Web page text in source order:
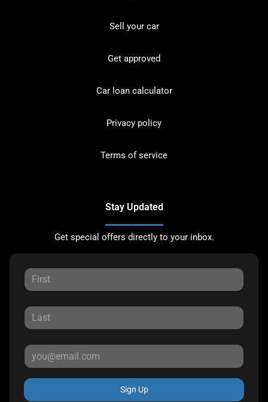
Sell your car
Get approved
Car loan calculator
Privacy policy
Terms of service
Stay Updated
Get special offers directly to your inbox.
Sign Up